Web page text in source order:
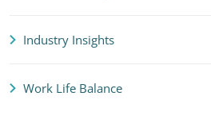
Industry Insights
Work Life Balance